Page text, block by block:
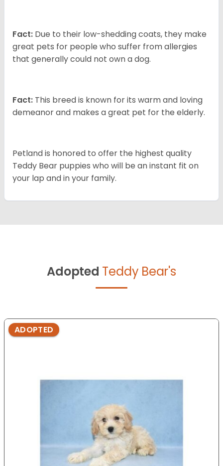
Fact: Due to their low-shedding coats, they make
great pets for people who suffer from allergies
that generally could not own a dog.
Fact: This breed is known for its warm and loving
demeanor and makes a great pet for the elderly.
Petland is honored to offer the highest quality
Teddy Bear puppies who will be an instant fit on
your lap and in your family.
Adopted Teddy Bear's
ADOPTED